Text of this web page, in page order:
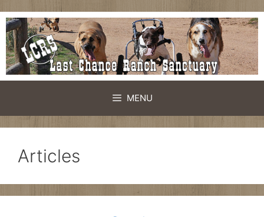
Skip
to
content
MENU
Articles